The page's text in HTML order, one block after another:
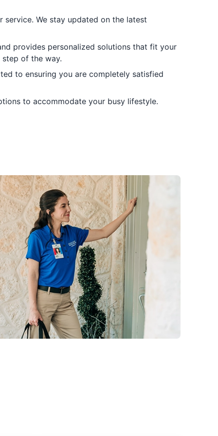
We stay updated on the latest
provides personalized solutions that fit your
step of the way.
to ensuring you are completely satisfied
to accommodate your busy lifestyle.